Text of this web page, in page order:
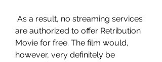
are authorized to offer Retribution
Movie for free. The film would,
however, very definitely be